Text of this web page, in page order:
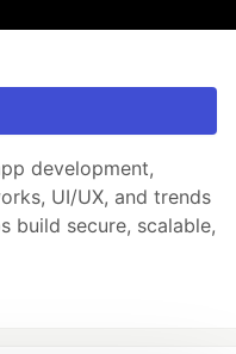
development,
UI/UX, and trends
build secure, scalable,